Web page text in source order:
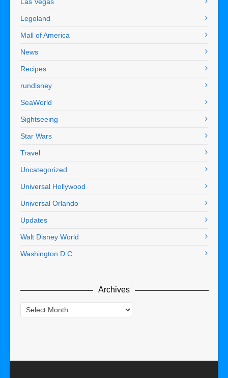
Legoland
Mall of America
News
Recipes
rundisney
SeaWorld
Sightseeing
Star Wars
Travel
Uncategorized
Universal Hollywood
Universal Orlando
Updates
Walt Disney World
Washington D.C.
Archives
Archives